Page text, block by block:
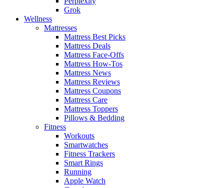
Grok
Wellness
Mattresses
Mattress Best Picks
Mattress Deals
Mattress Face-Offs
Mattress How-Tos
Mattress News
Mattress Reviews
Mattress Coupons
Mattress Care
Mattress Toppers
Pillows & Bedding
Fitness
Workouts
Smartwatches
Fitness Trackers
Smart Rings
Running
Apple Watch